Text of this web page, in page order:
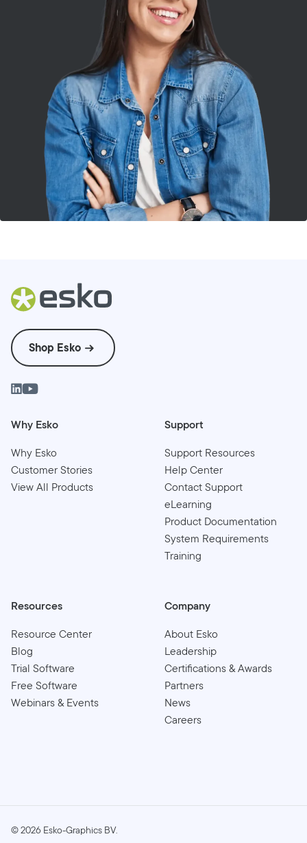
Shop Esko
Why Esko
Why Esko
Customer Stories
View All Products
Support
Support Resources
Help Center
Contact Support
eLearning
Product Documentation
System Requirements
Training
Resources
Resource Center
Blog
Trial Software
Free Software
Webinars & Events
Company
About Esko
Leadership
Certifications & Awards
Partners
News
Careers
©2026 Esko-Graphics BV.